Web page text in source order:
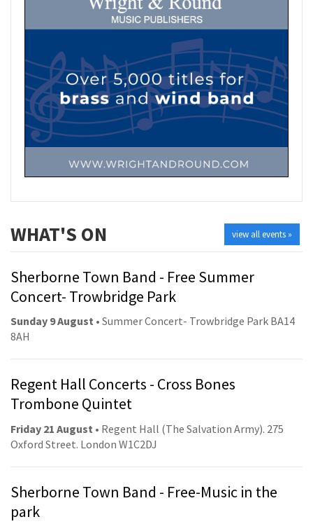
view all events »
WHAT'S ON
Sherborne Town Band - Free Summer
Concert- Trowbridge Park
Sunday 9 August • Summer Concert- Trowbridge Park BA14
8AH
Regent Hall Concerts - Cross Bones
Trombone Quintet
Friday 21 August • Regent Hall (The Salvation Army). 275
Oxford Street. London W1C2DJ
Sherborne Town Band - Free-Music in the
park